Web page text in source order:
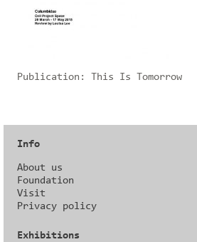
Publication: This Is Tomorrow
Info
About us
Foundation
Visit
Privacy policy
Exhibitions